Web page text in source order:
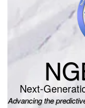
Next-
Advancing the